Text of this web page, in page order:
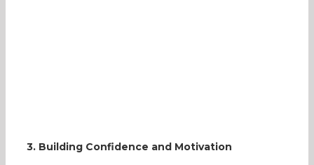
3. Building Confidence and Motivation